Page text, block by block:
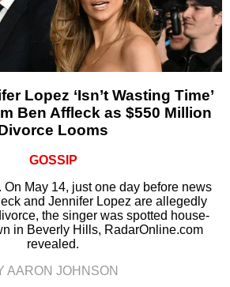
Lopez ‘Isn’t Wasting Time’
Ben Affleck as $550 Million
Looms
GOSSIP
On May 14, just one day before news
and Jennifer Lopez are allegedly
the singer was spotted house-
in Beverly Hills, RadarOnline.com
revealed.
AARON JOHNSON